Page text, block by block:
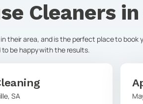
Cleaners in
their area, and is the perfect place to book
be happy with the results.
, SA